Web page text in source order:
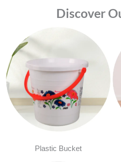
Discover
Plastic Bucket